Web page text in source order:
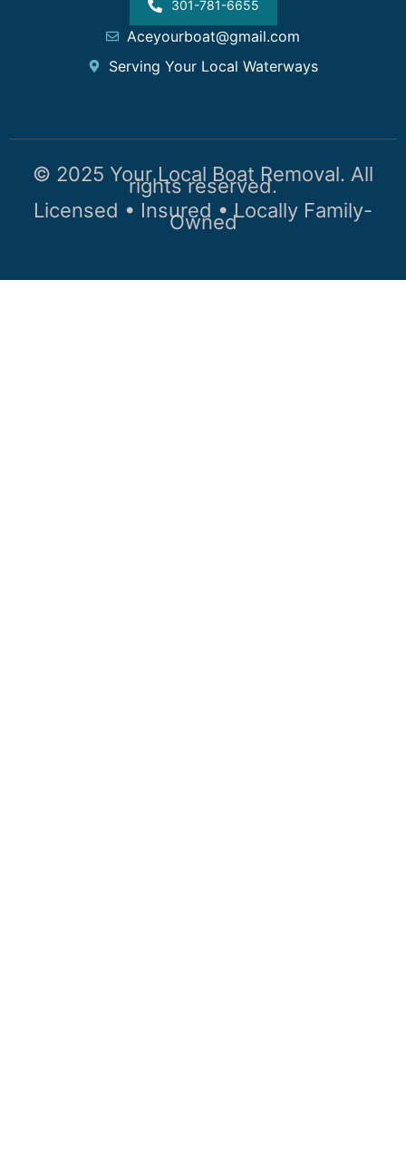
301-781-6655
Aceyourboat@gmail.com
Serving Your Local Waterways
© 2025 Your Local Boat Removal. All
rights reserved.
Licensed • Insured • Locally Family-
Owned